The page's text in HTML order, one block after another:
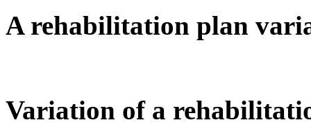
A rehabilitation plan
Variation of a